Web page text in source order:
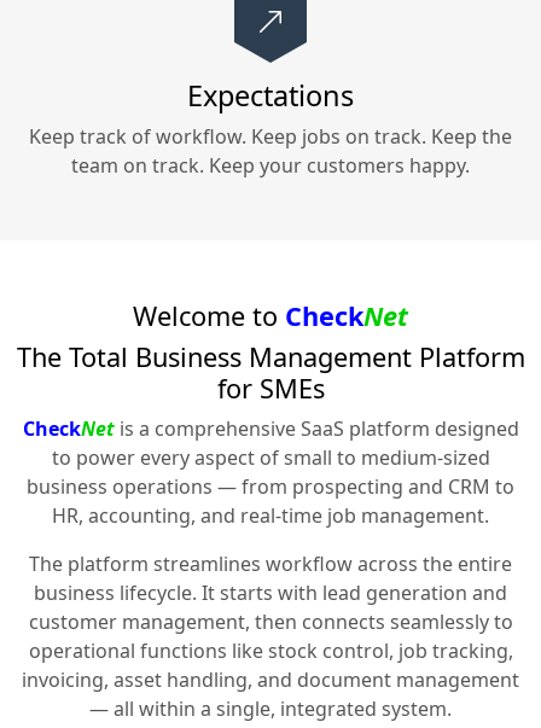
Expectations
Keep track of workflow. Keep jobs on track. Keep the
team on track. Keep your customers happy.
Welcome to CheckNet
The Total Business Management Platform
for SMEs
CheckNetis a comprehensive SaaS platform designed
to power every aspect of small to medium-sized
business operations — from prospecting and CRM to
HR, accounting, and real-time job management.
The platform streamlines workflow across the entire
business lifecycle. It starts with lead generation and
customer management, then connects seamlessly to
operational functions like stock control, job tracking,
invoicing, asset handling, and document management
— all within a single, integrated system.